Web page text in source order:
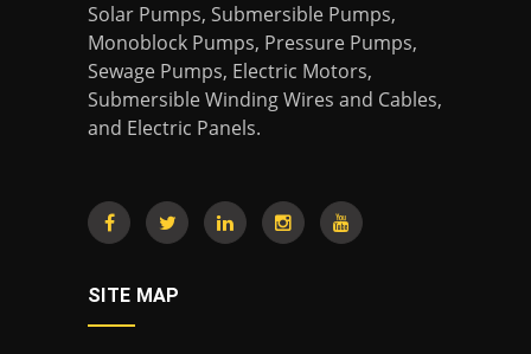
Solar Pumps, Submersible Pumps,
Monoblock Pumps, Pressure Pumps,
Sewage Pumps, Electric Motors,
Submersible Winding Wires and Cables,
and Electric Panels.
SITE MAP